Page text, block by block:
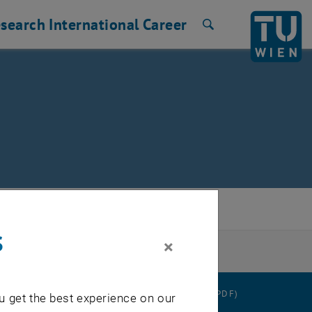
International Career
DATA PROTECTION DECLARATION (PDF)
×
get the best experience on our